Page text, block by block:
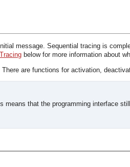
message. Sequential tracing is
below for more information about
are functions for activation,
that the programming interface